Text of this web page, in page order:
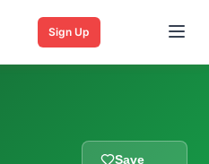
Sign Up
Save